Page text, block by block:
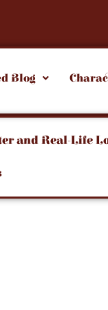
Blog
and Real-Life